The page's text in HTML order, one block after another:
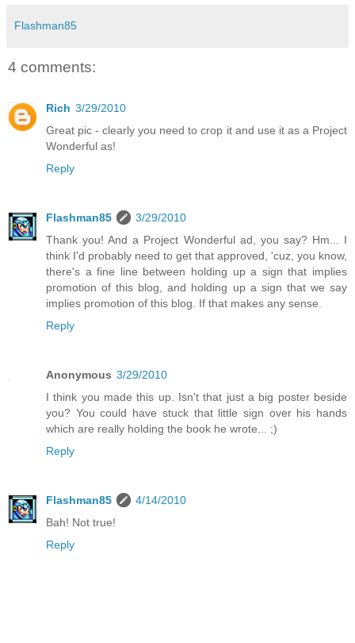
Flashman85
4 comments:
Rich 3/29/2010
Great pic - clearly you need to crop it and use it as a Project
Wonderful as!
Reply
Flashman85
3/29/2010
Thank you! And a Project Wonderful ad, you say? Hm... I
think I'd probably need to get that approved, 'cuz, you know,
there's a fine line between holding up a sign that implies
promotion of this blog, and holding up a sign that we say
implies promotion of this blog. If that makes any sense.
Reply
Anonymous 3/29/2010
I think you made this up. Isn't that just a big poster beside
you? You could have stuck that little sign over his hands
which are really holding the book he wrote... ;)
Reply
Flashman85
4/14/2010
Bah! Not true!
Reply